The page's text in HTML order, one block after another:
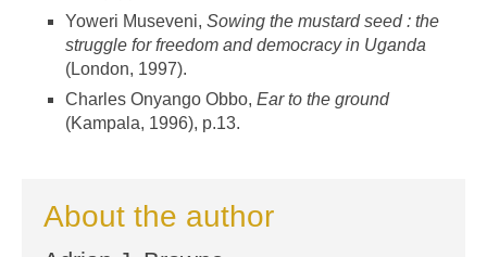
Yoweri Museveni, Sowing the mustard seed : the
struggle for freedom and democracy in Uganda
(London, 1997).
Charles Onyango Obbo, Ear to the ground
(Kampala, 1996), p.13.
About the author